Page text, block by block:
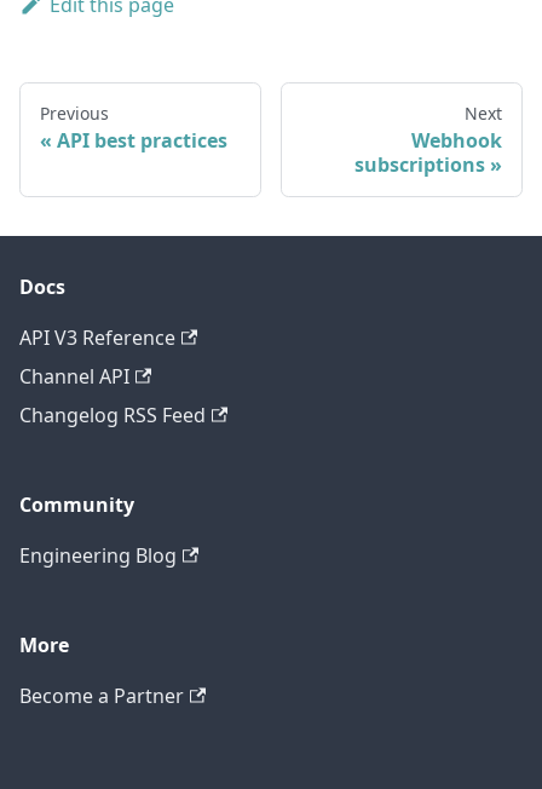
Previous
API best practices
Next
Webhook
subscriptions
Docs
API V3 Reference
Channel API
Changelog RSS Feed
Community
Engineering Blog
More
Become a Partner